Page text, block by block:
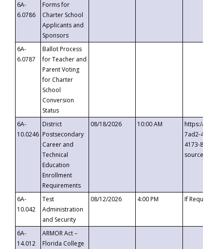
6A-
6.0786
Forms for
Charter School
Applicants and
Sponsors
6A-
6.0787
Ballot Process
for Teacher and
Parent Voting
for Charter
School
Conversion
Status
6A-
10.0246
District
Postsecondary
Career and
Technical
Education
Enrollment
Requirements
08/18/2026 10:00 AM
https://
7ad2-4249-
4173-8c1c-
6A-
10.042
Test
Administration
and Security
08/12/2026 4:00 PM If
6A-
14.012
ARMOR Act –
Florida College